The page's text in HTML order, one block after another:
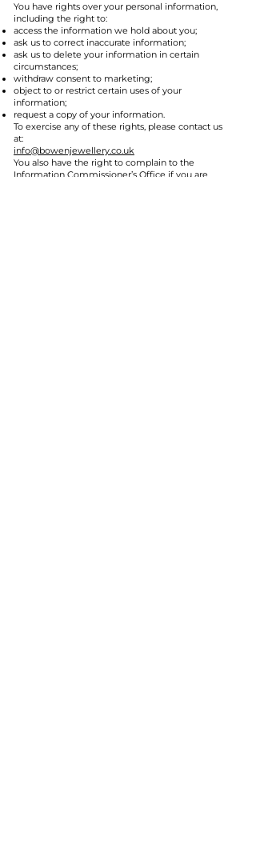
You have rights over your personal information,
including the right to:
access the information we hold about you;
ask us to correct inaccurate information;
ask us to delete your information in certain
circumstances;
withdraw consent to marketing;
object to or restrict certain uses of your
information;
request a copy of your information.
To exercise any of these rights, please contact us
at:
info@bowenjewellery.co.uk
You also have the right to complain to the
Information Commissioner’s Office if you are